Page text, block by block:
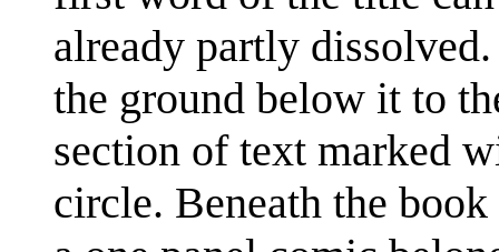
already partly
the ground below it to
section of text marked
circle. Beneath the